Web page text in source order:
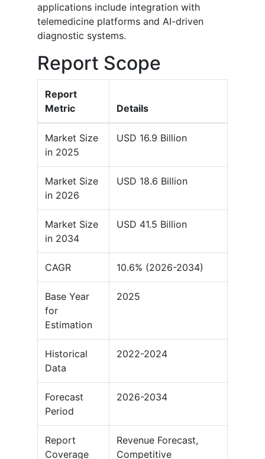
applications include integration with
telemedicine platforms and AI-driven
diagnostic systems.
Report Scope
Report
Metric
Details
Market Size
in 2025
USD 16.9 Billion
Market Size
in 2026
USD 18.6 Billion
Market Size
in 2034
USD 41.5 Billion
CAGR 10.6% (2026-2034)
Base Year
for
Estimation
2025
Historical
Data
2022-2024
Forecast
Period
2026-2034
Report
Coverage
Revenue Forecast,
Competitive